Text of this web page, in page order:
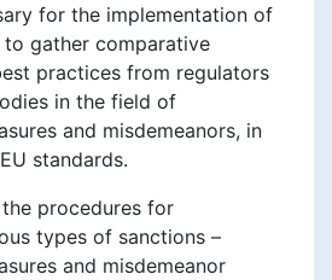
for the implementation of
to gather comparative
practices from regulators
in the field of
and misdemeanors, in
standards.
procedures for
types of sanctions –
and misdemeanor